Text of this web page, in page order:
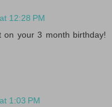
12:28 PM
on your 3 month birthday!
1:03 PM